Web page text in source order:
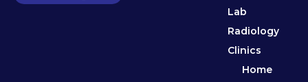
Lab
Radiology
Clinics
Home